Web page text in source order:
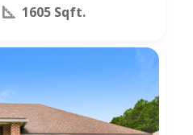
1605 Sqft.